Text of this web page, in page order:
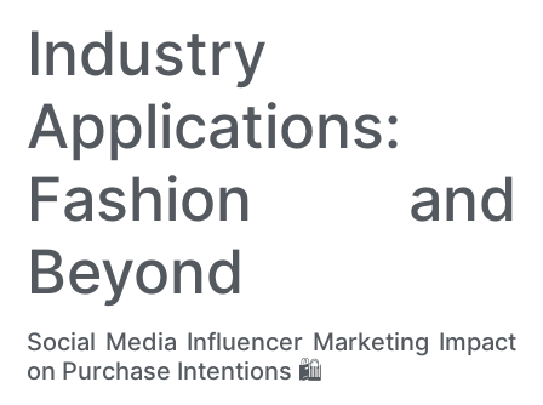
Industry
Applications:
Fashion and
Beyond
Social Media Influencer Marketing Impact
on Purchase Intentions 🛍️